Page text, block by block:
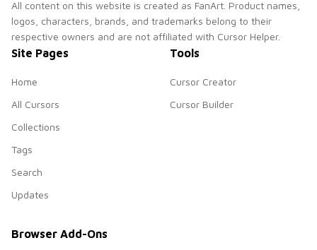
All content on this website is created as FanArt. Product names,
logos, characters, brands, and trademarks belong to their
respective owners and are not affiliated with Cursor Helper.
Site Pages
Home
All Cursors
Collections
Tags
Search
Updates
Tools
Cursor Creator
Cursor Builder
Browser Add-Ons